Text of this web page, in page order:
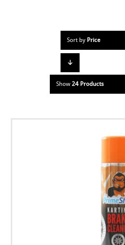
Sort by Price
Show 24 Products